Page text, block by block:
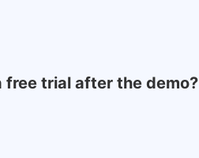
free trial after the demo?